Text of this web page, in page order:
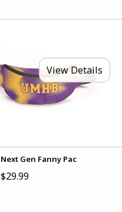
View Details
Next Gen Fanny Pac
$29.99